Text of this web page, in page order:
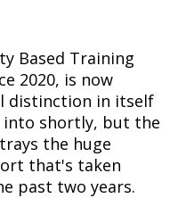
Based Training
2020, is now
distinction in itself
into shortly, but the
the huge
that's taken
past two years.